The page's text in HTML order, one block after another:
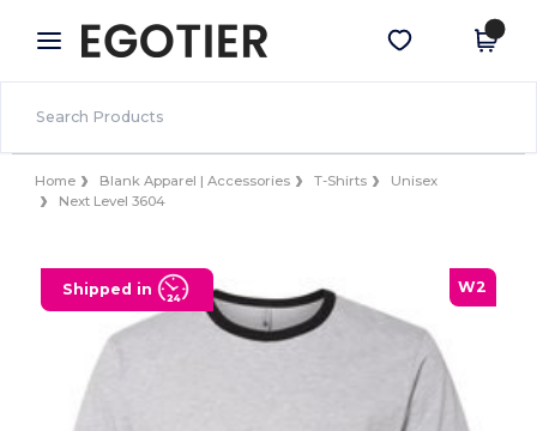
× Egotier App
Better prices on app!
Get the app
Home Blank Apparel | Accessories T-Shirts
Unisex
Next Level 3604
W2
Shipped in